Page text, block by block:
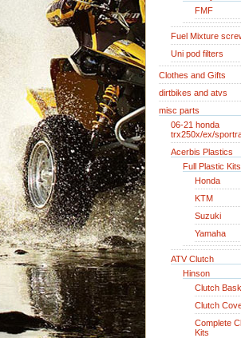
FMF
Fuel Mixture
Uni pod filters
Clothes and Gifts
dirtbikes and atvs
misc parts
06-21 honda
trx250x/ex/
Acerbis Plastics
Full Plastic Kits
Honda
KTM
Suzuki
Yamaha
ATV Clutch
Hinson
Clutch
Clutch
Complete
Kits